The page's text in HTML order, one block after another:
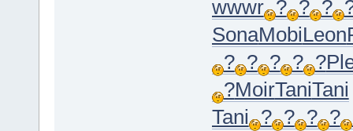
wwwr ? ? ?
SonaMobiLeon
? ? ? ? ?
?MoirTaniTani
Tani ? ? ? ?